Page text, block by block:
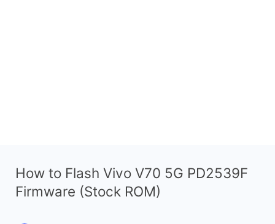
How to Flash Vivo V70 5G PD2539F
Firmware (Stock ROM)